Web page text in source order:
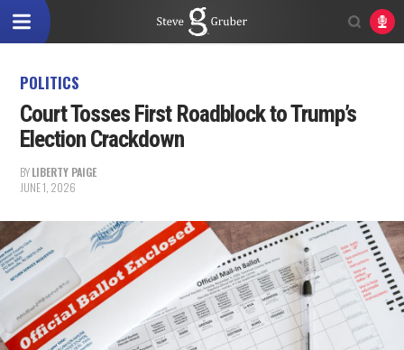
POLITICS
Court Tosses First Roadblock to Trump’s
Election Crackdown
BYLIBERTY PAIGE
JUNE 1, 2026